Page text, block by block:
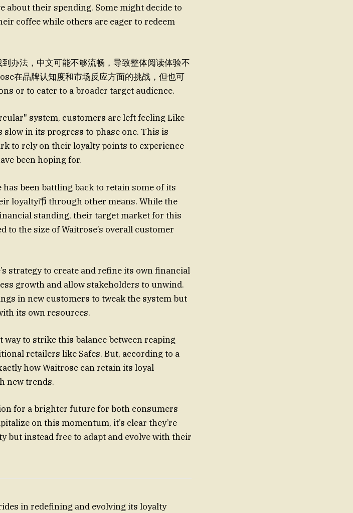
about their spending. Some might decide to
coffee while others are eager to redeem
办法，中文可能不够流畅，导致整体阅读体验不
在品牌认知度和市场反应方面的挑战，但也可
or to cater to a broader target audience.
system, customers are left feeling Like
in its progress to phase one. This is
to rely on their loyalty points to experience
been hoping for.
been battling back to retain some of its
loyalty币 through other means. While the
standing, their target market for this
to the size of Waitrose’s overall customer
strategy to create and refine its own financial
growth and allow stakeholders to unwind.
in new customers to tweak the system but
its own resources.
to strike this balance between reaping
retailers like Safes. But, according to a
how Waitrose can retain its loyal
new trends.
for a brighter future for both consumers
on this momentum, it’s clear they’re
but instead free to adapt and evolve with their
in redefining and evolving its loyalty